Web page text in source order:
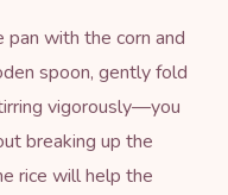
with the corn and
spoon, gently fold
vigorously—you
breaking up the
rice will help the